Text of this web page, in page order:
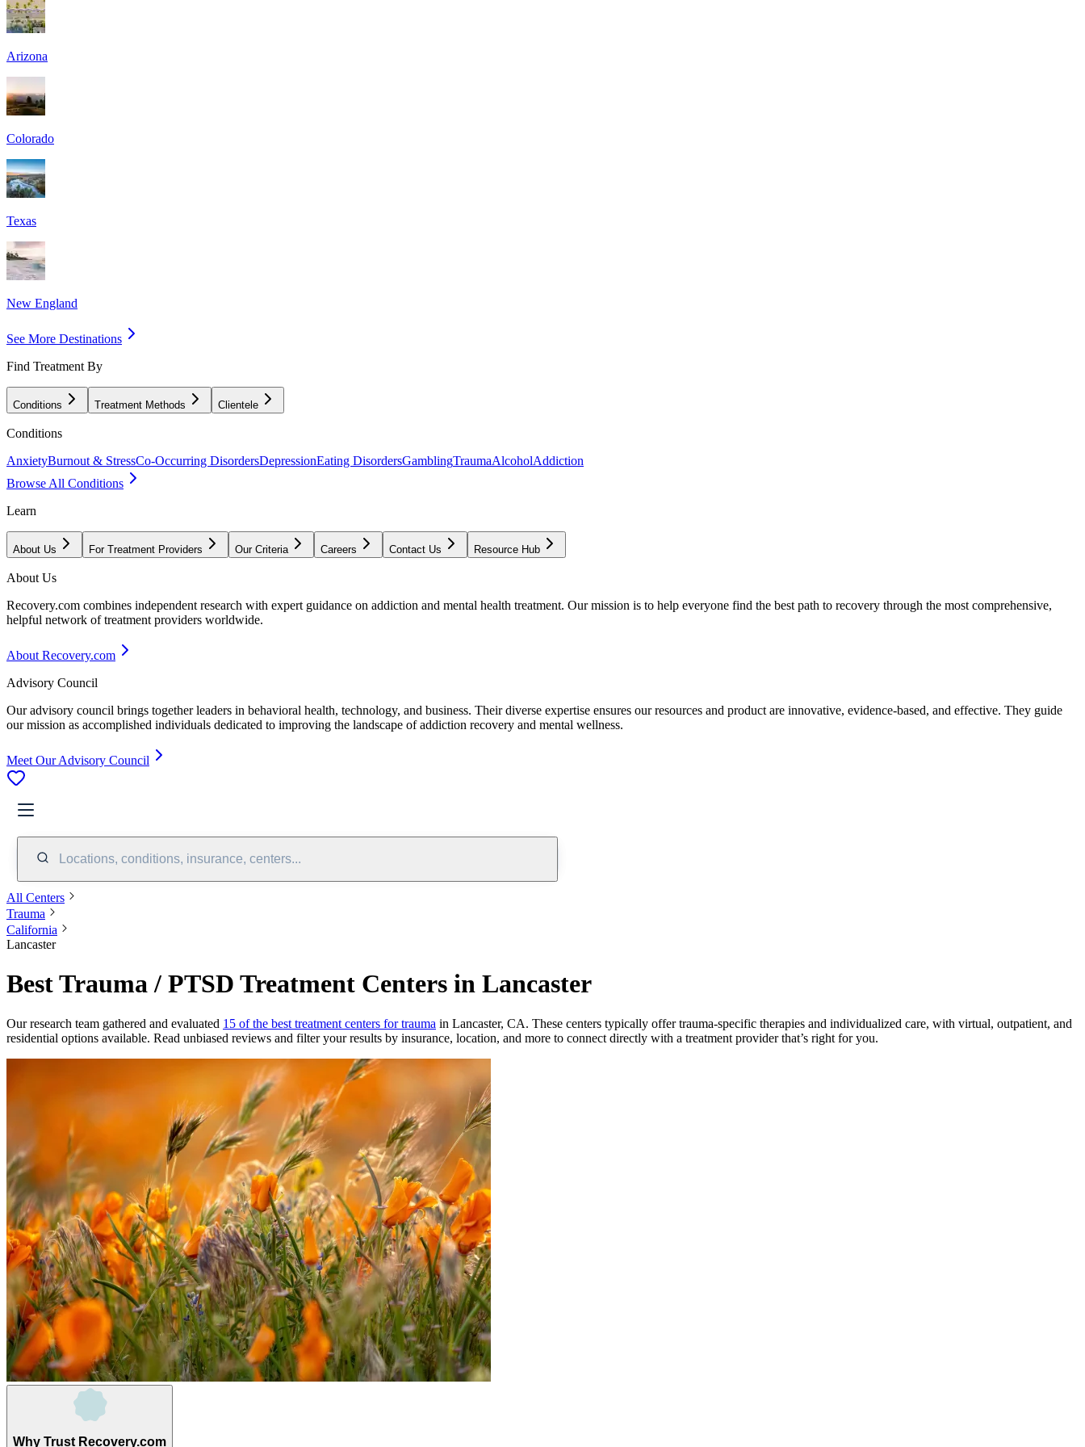
Arizona
Colorado
Texas
New England
See More Destinations
Find Treatment By
Conditions Treatment Methods Clientele
Conditions
AnxietyBurnout & StressCo-Occurring DisordersDepressionEating DisordersGamblingTraumaAlcoholAddiction
Browse All Conditions
Learn
About Us For Treatment Providers Our Criteria Careers Contact Us Resource Hub
About Us
Recovery.com combines independent research with expert guidance on addiction and mental health treatment. Our mission is to help everyone find the best path to recovery through the most comprehensive,
helpful network of treatment providers worldwide.
About Recovery.com
Advisory Council
Our advisory council brings together leaders in behavioral health, technology, and business. Their diverse expertise ensures our resources and product are innovative, evidence-based, and effective. They guide
our mission as accomplished individuals dedicated to improving the landscape of addiction recovery and mental wellness.
Meet Our Advisory Council
Locations, conditions, insurance, centers...
All Centers
Trauma
California
Lancaster
Best Trauma / PTSD Treatment Centers in Lancaster
Our research team gathered and evaluated 15 of the best treatment centers for trauma in Lancaster, CA. These centers typically offer trauma-specific therapies and individualized care, with virtual, outpatient, and
residential options available. Read unbiased reviews and filter your results by insurance, location, and more to connect directly with a treatment provider that’s right for you.
Why Trust Recovery.com